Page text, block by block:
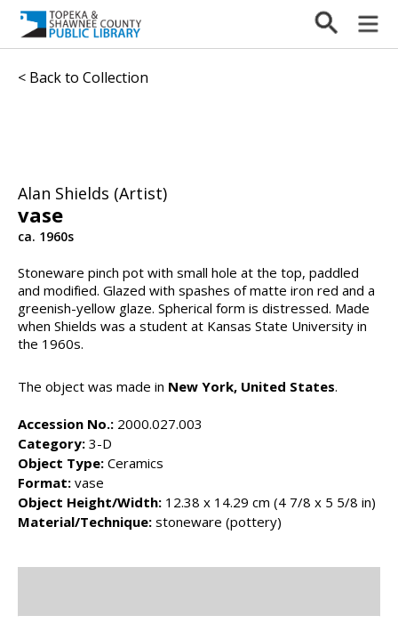
< Back to Collection
Alan Shields (Artist)
vase
ca. 1960s
Stoneware pinch pot with small hole at the top, paddled
and modified. Glazed with spashes of matte iron red and a
greenish-yellow glaze. Spherical form is distressed. Made
when Shields was a student at Kansas State University in
the 1960s.
The object was made in New York, United States.
Accession No.: 2000.027.003
Category: 3-D
Object Type: Ceramics
Format: vase
Object Height/Width: 12.38 x 14.29 cm (4 7/8 x 5 5/8 in)
Material/Technique: stoneware (pottery)